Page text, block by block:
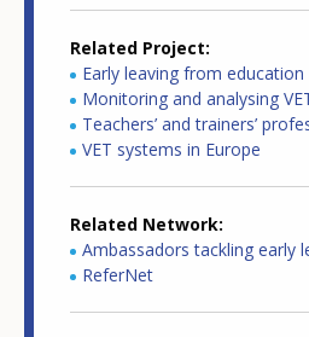
Related Project
Early leaving from
Monitoring and analysing
Teachers’ and trainers’
VET systems in Europe
Related Network
Ambassadors tackling early
ReferNet